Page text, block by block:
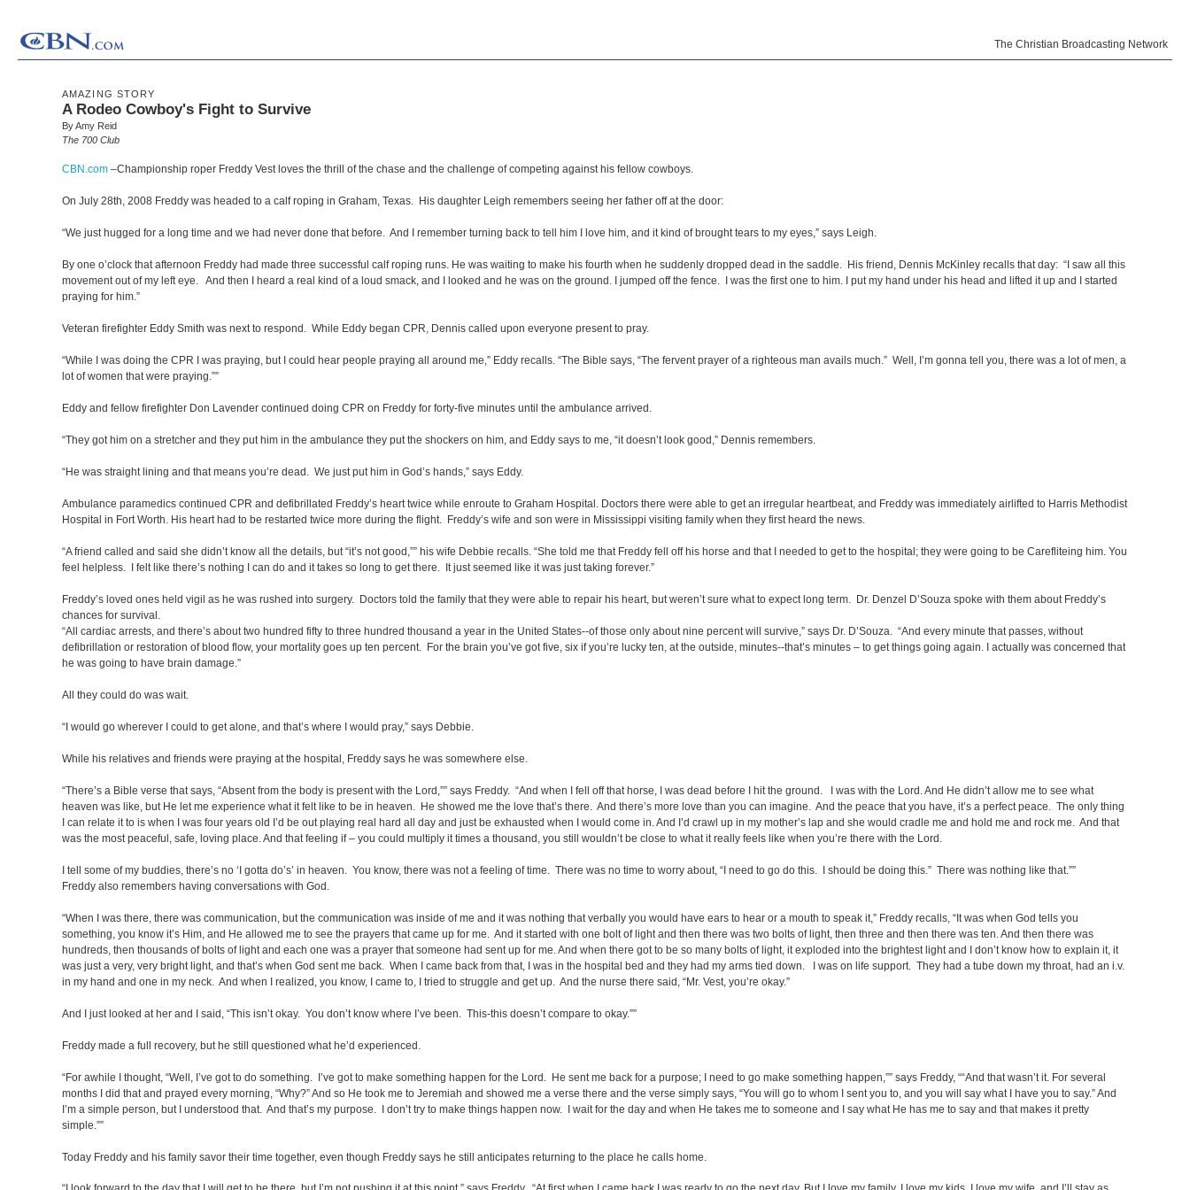
The Christian Broadcasting Network
AMAZING STORY
A Rodeo Cowboy's Fight to Survive
By Amy Reid
The 700 Club
CBN.com –Championship roper Freddy Vest loves the thrill of the chase and the challenge of competing against his fellow cowboys.
On July 28th, 2008 Freddy was headed to a calf roping in Graham, Texas. His daughter Leigh remembers seeing her father off at the door:
“We just hugged for a long time and we had never done that before. And I remember turning back to tell him I love him, and it kind of brought tears to my eyes,” says Leigh.
By one o’clock that afternoon Freddy had made three successful calf roping runs. He was waiting to make his fourth when he suddenly dropped dead in the saddle. His friend, Dennis McKinley recalls that day: “I saw all this
movement out of my left eye. And then I heard a real kind of a loud smack, and I looked and he was on the ground. I jumped off the fence. I was the first one to him. I put my hand under his head and lifted it up and I started
praying for him.”
Veteran firefighter Eddy Smith was next to respond. While Eddy began CPR, Dennis called upon everyone present to pray.
“While I was doing the CPR I was praying, but I could hear people praying all around me,” Eddy recalls. “The Bible says, “The fervent prayer of a righteous man avails much.” Well, I’m gonna tell you, there was a lot of men, a
lot of women that were praying.””
Eddy and fellow firefighter Don Lavender continued doing CPR on Freddy for forty-five minutes until the ambulance arrived.
“They got him on a stretcher and they put him in the ambulance they put the shockers on him, and Eddy says to me, “it doesn’t look good,” Dennis remembers.
“He was straight lining and that means you’re dead. We just put him in God’s hands,” says Eddy.
Ambulance paramedics continued CPR and defibrillated Freddy’s heart twice while enroute to Graham Hospital. Doctors there were able to get an irregular heartbeat, and Freddy was immediately airlifted to Harris Methodist
Hospital in Fort Worth. His heart had to be restarted twice more during the flight. Freddy’s wife and son were in Mississippi visiting family when they first heard the news.
“A friend called and said she didn’t know all the details, but “it’s not good,”” his wife Debbie recalls. “She told me that Freddy fell off his horse and that I needed to get to the hospital; they were going to be Carefliteing him. You
feel helpless. I felt like there’s nothing I can do and it takes so long to get there. It just seemed like it was just taking forever.”
Freddy’s loved ones held vigil as he was rushed into surgery. Doctors told the family that they were able to repair his heart, but weren’t sure what to expect long term. Dr. Denzel D’Souza spoke with them about Freddy’s
chances for survival.
“All cardiac arrests, and there’s about two hundred fifty to three hundred thousand a year in the United States--of those only about nine percent will survive,” says Dr. D’Souza. “And every minute that passes, without
defibrillation or restoration of blood flow, your mortality goes up ten percent. For the brain you’ve got five, six if you’re lucky ten, at the outside, minutes--that’s minutes – to get things going again. I actually was concerned that
he was going to have brain damage.”
All they could do was wait.
“I would go wherever I could to get alone, and that’s where I would pray,” says Debbie.
While his relatives and friends were praying at the hospital, Freddy says he was somewhere else.
“There’s a Bible verse that says, “Absent from the body is present with the Lord,”” says Freddy. “And when I fell off that horse, I was dead before I hit the ground. I was with the Lord. And He didn’t allow me to see what
heaven was like, but He let me experience what it felt like to be in heaven. He showed me the love that’s there. And there’s more love than you can imagine. And the peace that you have, it’s a perfect peace. The only thing
I can relate it to is when I was four years old I’d be out playing real hard all day and just be exhausted when I would come in. And I’d crawl up in my mother’s lap and she would cradle me and hold me and rock me. And that
was the most peaceful, safe, loving place. And that feeling if – you could multiply it times a thousand, you still wouldn’t be close to what it really feels like when you’re there with the Lord.
I tell some of my buddies, there’s no ‘I gotta do’s’ in heaven. You know, there was not a feeling of time. There was no time to worry about, “I need to go do this. I should be doing this.” There was nothing like that.””
Freddy also remembers having conversations with God.
“When I was there, there was communication, but the communication was inside of me and it was nothing that verbally you would have ears to hear or a mouth to speak it,” Freddy recalls, “It was when God tells you
something, you know it’s Him, and He allowed me to see the prayers that came up for me. And it started with one bolt of light and then there was two bolts of light, then three and then there was ten. And then there was
hundreds, then thousands of bolts of light and each one was a prayer that someone had sent up for me. And when there got to be so many bolts of light, it exploded into the brightest light and I don’t know how to explain it, it
was just a very, very bright light, and that’s when God sent me back. When I came back from that, I was in the hospital bed and they had my arms tied down. I was on life support. They had a tube down my throat, had an i.v.
in my hand and one in my neck. And when I realized, you know, I came to, I tried to struggle and get up. And the nurse there said, “Mr. Vest, you’re okay.”
And I just looked at her and I said, “This isn’t okay. You don’t know where I’ve been. This-this doesn’t compare to okay.””
Freddy made a full recovery, but he still questioned what he’d experienced.
“For awhile I thought, “Well, I’ve got to do something. I’ve got to make something happen for the Lord. He sent me back for a purpose; I need to go make something happen,”” says Freddy, ““And that wasn’t it. For several
months I did that and prayed every morning, “Why?” And so He took me to Jeremiah and showed me a verse there and the verse simply says, “You will go to whom I sent you to, and you will say what I have you to say.” And
I’m a simple person, but I understood that. And that’s my purpose. I don’t try to make things happen now. I wait for the day and when He takes me to someone and I say what He has me to say and that makes it pretty
simple.””
Today Freddy and his family savor their time together, even though Freddy says he still anticipates returning to the place he calls home.